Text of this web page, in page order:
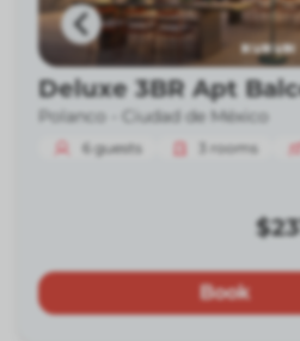
Deluxe 3BR Apt
Polanco - Ciudad de México
6 guests 3 rooms
Book